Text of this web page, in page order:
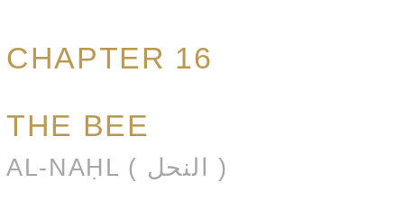
CHAPTER 16
THE BEE
AL-NAḤL ( النحل )